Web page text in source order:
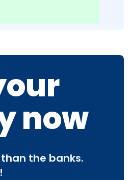
now
the banks.